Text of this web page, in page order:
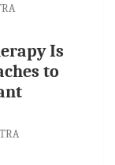
Is
to